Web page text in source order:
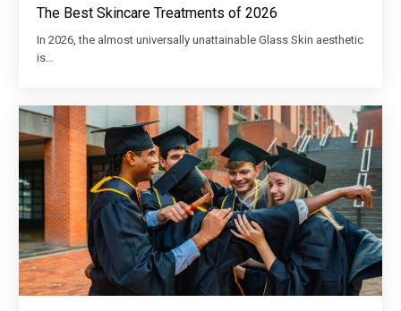
The Best Skincare Treatments of 2026
In 2026, the almost universally unattainable Glass Skin aesthetic
is…